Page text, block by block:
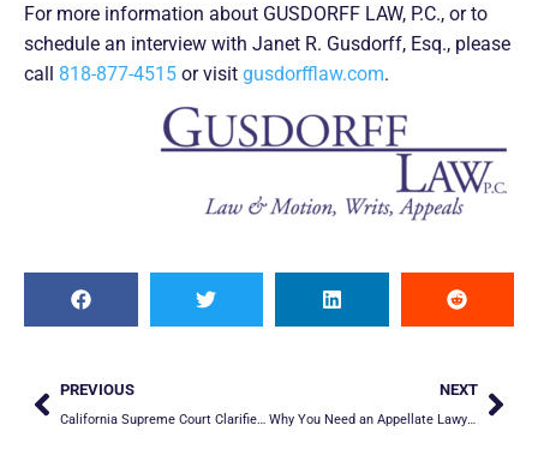
For more information about GUSDORFF LAW, P.C., or to
schedule an interview with Janet R. Gusdorff, Esq., please
call 818-877-4515 or visit gusdorfflaw.com.
PREVIOUS
California Supreme Court Clarifies Appellate Standard of Review in Cases Using Clear and Convincing Burden of Proof
NEXT
Why You Need an Appellate Lawyer When Filing an Appeal